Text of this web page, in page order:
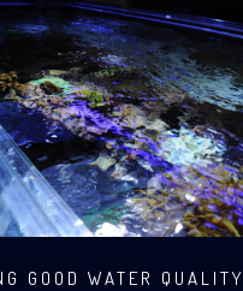
GOOD WATER QUALITY